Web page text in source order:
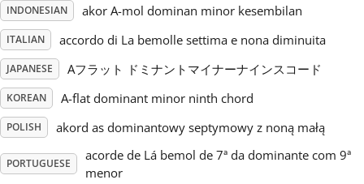
Türkçe
Українська
繁體中文
INDONESIAN akor A-mol dominan minor kesembilan
ITALIAN accordo di La bemolle settima e nona diminuita
JAPANESE Aフラット ドミナントマイナーナインスコード
KOREAN A-flat dominant minor ninth chord
POLISH akord as dominantowy septymowy z noną małą
PORTUGUESE
acorde de Lá bemol de 7ª da dominante com 9ª
menor